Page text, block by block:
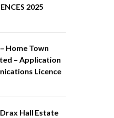
2025
Home Town
– Application
Licence
Hall Estate